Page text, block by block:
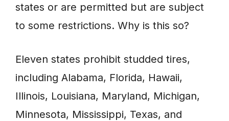
states or are permitted but are subject
to some restrictions. Why is this so?
Eleven states prohibit studded tires,
including Alabama, Florida, Hawaii,
Illinois, Louisiana, Maryland, Michigan,
Minnesota, Mississippi, Texas, and